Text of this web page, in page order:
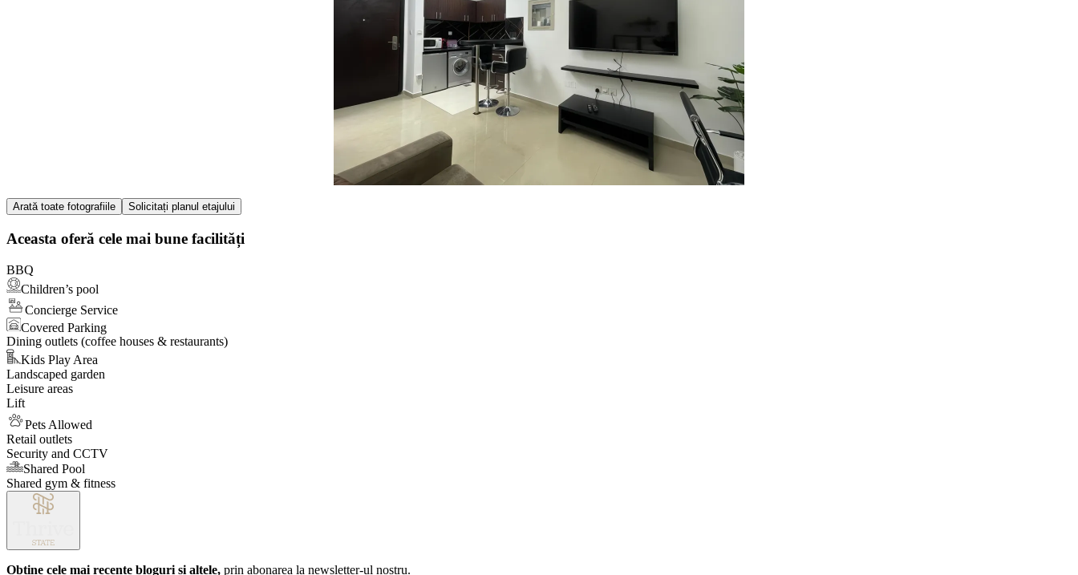
Item
1
of
1
Arată toate fotografiile Solicitați planul etajului
Aceasta oferă cele mai bune facilități
BBQ
Children’s pool
Concierge Service
Covered Parking
Dining outlets (coffee houses & restaurants)
Kids Play Area
Landscaped garden
Leisure areas
Lift
Pets Allowed
Retail outlets
Security and CCTV
Shared Pool
Shared gym & fitness
Obține cele mai recente bloguri și altele, prin abonarea la newsletter-ul nostru.